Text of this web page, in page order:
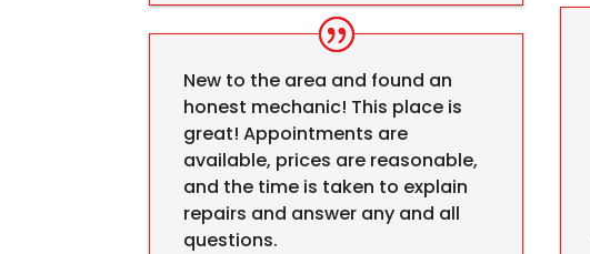
New to the area and found an
honest mechanic! This place is
great! Appointments are
available, prices are reasonable,
and the time is taken to explain
repairs and answer any and all
questions.